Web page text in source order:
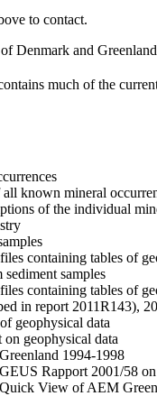
to contact.
Denmark and Greenland
much of the
known mineral
of the individual
containing tables of
sediment samples
containing tables of
in report 2011R143),
geophysical data
on geophysical data
1994-1998
GEUS Rapport 2001/58
Quick View of AEM